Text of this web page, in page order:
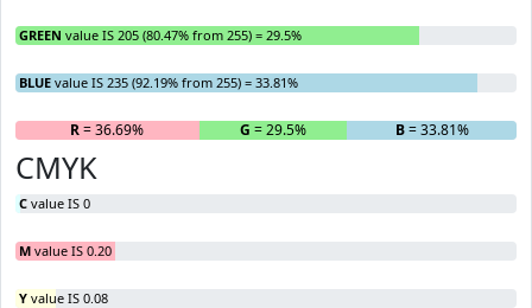
GREEN value IS 205 (80.47% from 255) = 29.5%
BLUE value IS 235 (92.19% from 255) = 33.81%
R= 36.69% G = 29.5% B= 33.81%
CMYK
C value IS 0
M value IS 0.20
Y value IS 0.08